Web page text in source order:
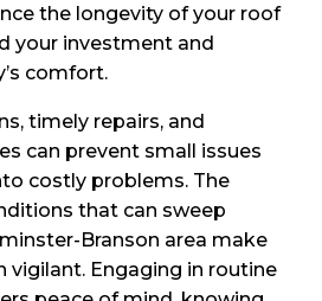
the longevity of your roof
your investment and
comfort.
timely repairs, and
can prevent small issues
costly problems. The
that can sweep
Branson area make
vigilant. Engaging in routine